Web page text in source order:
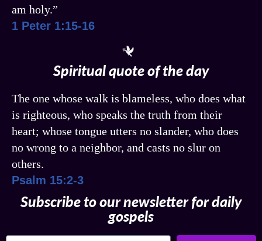
am holy.”
1 Peter 1:15-16
Spiritual quote of the day
The one whose walk is blameless, who does what
is righteous, who speaks the truth from their
heart; whose tongue utters no slander, who does
no wrong to a neighbor, and casts no slur on
others.
Psalm 15:2-3
Subscribe to our newsletter for daily
gospels